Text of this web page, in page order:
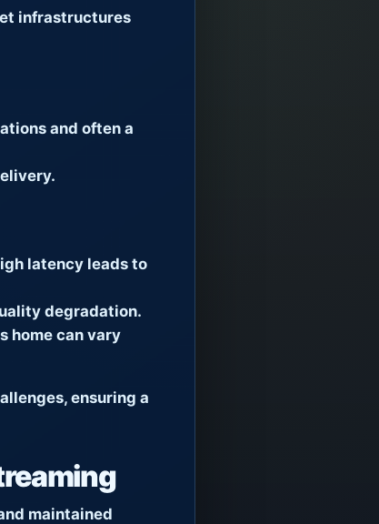
infrastructures
and often a
latency leads to
degradation.
home can vary
ensuring a
maintained